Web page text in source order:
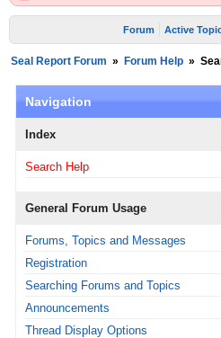
Forum Active
Seal Report Forum » Forum Help »
Navigation
Index
Search Help
General Forum Usage
Forums, Topics and Messages
Registration
Searching Forums and Topics
Announcements
Thread Display Options